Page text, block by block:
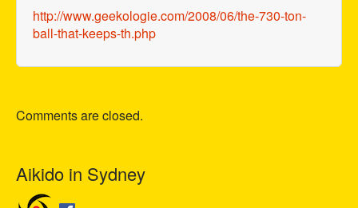
http://www.geekologie.com/2008/06/the-730-ton-
ball-that-keeps-th.php
Comments are closed.
Aikido in Sydney